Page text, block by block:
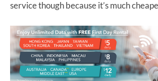
service though because it’s much